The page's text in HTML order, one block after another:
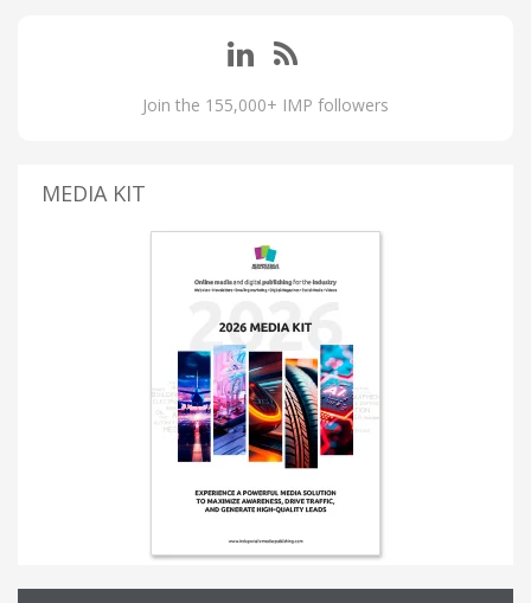
Join the 155,000+ IMP followers
MEDIA KIT